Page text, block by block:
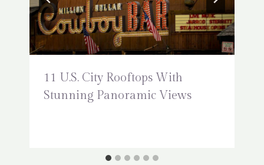
11 U.S. City Rooftops With
Stunning Panoramic Views